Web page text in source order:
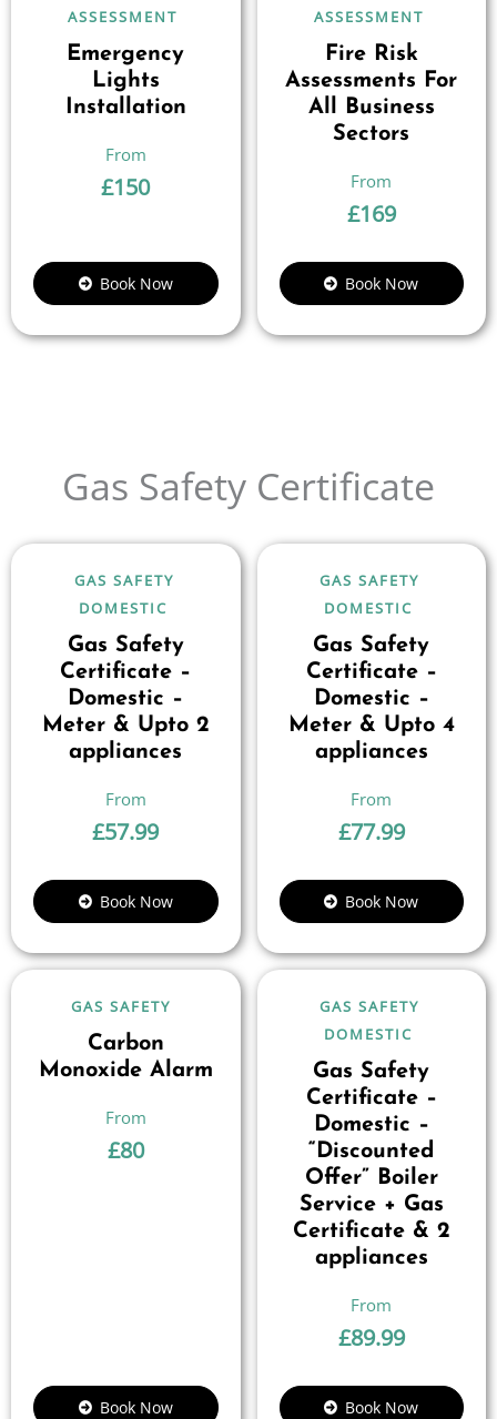
ASSESSMENT
Emergency
Lights
Installation
£150
Book Now
ASSESSMENT
Fire Risk
Assessments For
All Business
Sectors
£169
Book Now
Gas Safety Certificate
GAS SAFETY
DOMESTIC
Gas Safety
Certificate –
Domestic –
Meter & Upto 2
appliances
£57.99
Book Now
GAS SAFETY
DOMESTIC
Gas Safety
Certificate –
Domestic –
Meter & Upto 4
appliances
£77.99
Book Now
GAS SAFETY
Carbon
Monoxide Alarm
£80
Book Now
GAS SAFETY
DOMESTIC
Gas Safety
Certificate –
Domestic –
“Discounted
Offer” Boiler
Service + Gas
Certificate & 2
appliances
£89.99
Book Now